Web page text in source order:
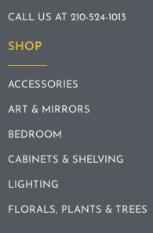
CALL US AT 210-524-1013
SHOP
ACCESSORIES
ART & MIRRORS
BEDROOM
CABINETS & SHELVING
LIGHTING
FLORALS, PLANTS & TREES